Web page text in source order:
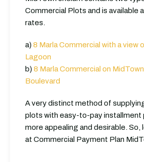
Commercial Plots and is available
rates.
a) 8 Marla Commercial with a view
Lagoon
b) 8 Marla Commercial on MidTown
Boulevard
A very distinct method of
plots with easy-to-pay installment
more appealing and desirable. So,
at Commercial Payment Plan